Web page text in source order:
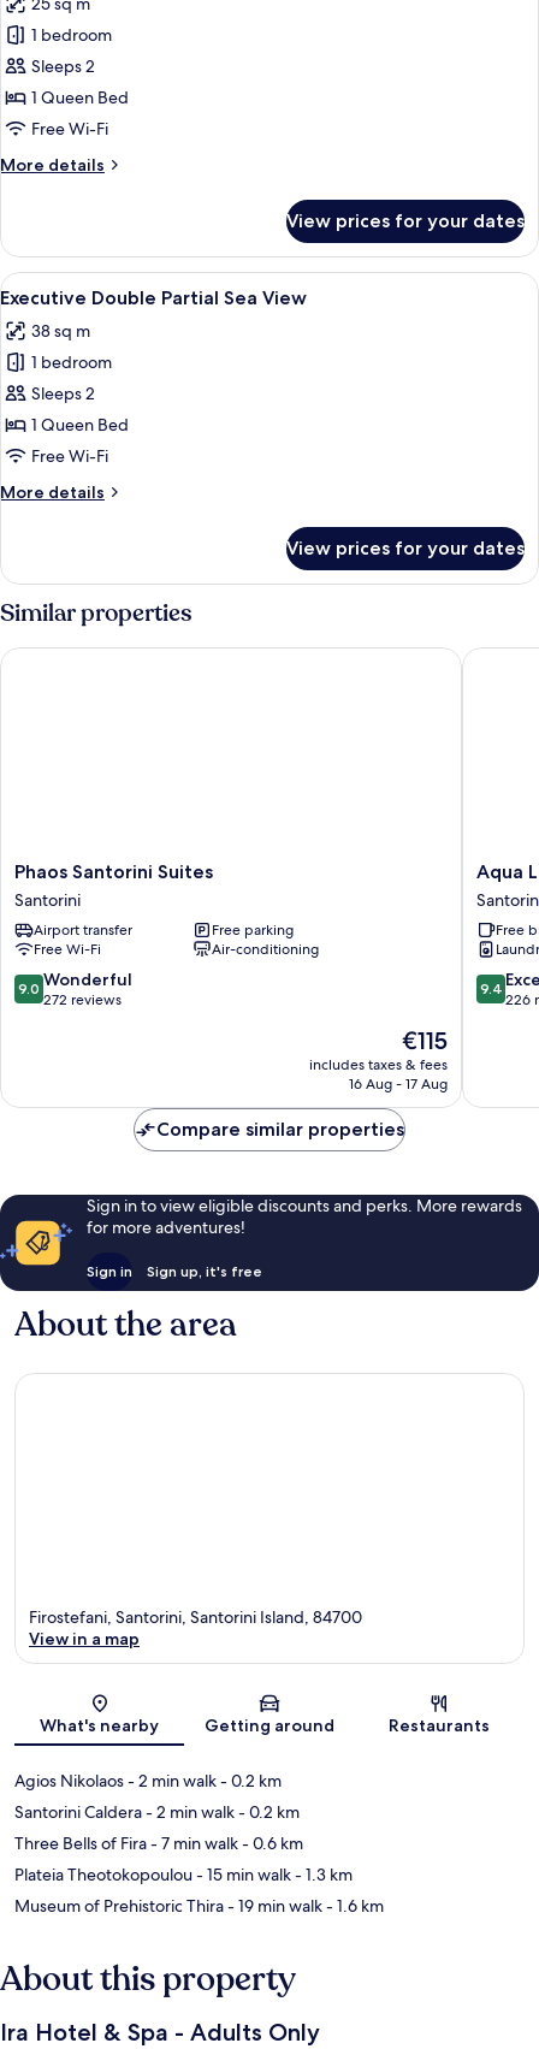
for
Superior
Double
Volcano
View
1 bedroom
Sleeps 2
1 Queen Bed
Free Wi-Fi
More details
More
Double
Volcano
View
View prices for your dates
View
all
photos
for
Executive
Double
Partial
View
A balcony with a table, chair, and a
10
Executive Double Partial Sea View
38 sq m
1 bedroom
Sleeps 2
1 Queen Bed
Free Wi-Fi
More details
More
Double
Partial
Sea
View prices for your dates
Similar properties
Phaos
Santorini
Suites
Santorini
Phaos Santorini Suites
Santorini
Airport transfer
Free parking
Free Wi-Fi
Air-conditioning
9.0
out
reviews
9.0 Wonderful
272 reviews
The
price
is
€115
includes taxes & fees
16 Aug - 17 Aug
Phaos Santorini Suites
Aqua
Luxury
Suites
Aqua
Free
9.4
out
reviews
9.4
226
Aqua
Compare similar properties
Sign in to view eligible discounts and perks. More rewards
for more adventures!
Sign in Sign up, it's free
About the area
Map
Firostefani, Santorini, Santorini Island, 84700
View in a map
What's nearby Getting around Restaurants
Agios Nikolaos- 2 min walk- 0.2 km
Santorini Caldera- 2 min walk- 0.2 km
Three Bells of Fira- 7 min walk- 0.6 km
Plateia Theotokopoulou- 15 min walk- 1.3 km
Museum of Prehistoric Thira- 19 min walk- 1.6 km
About this property
Ira Hotel & Spa - Adults Only